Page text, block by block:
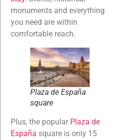
monuments and everything
you need are within
comfortable reach.
Plaza de España
square
Plus, the popular Plaza de
España square is only 15